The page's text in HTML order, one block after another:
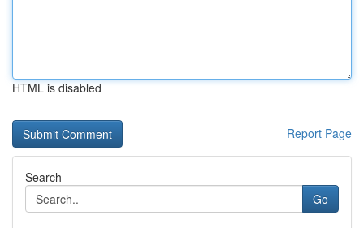
HTML is disabled
Report Page
Search
Go